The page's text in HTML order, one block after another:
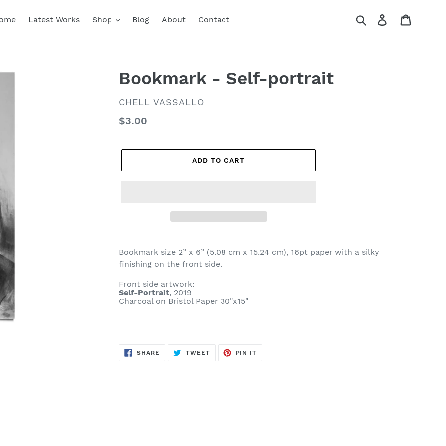
Latest Works Shop Blog About Contact Search Log in
Bookmark - Self-portrait
VENDOR
CHELL VASSALLO
Regular
$3.00
ADD TO CART
Bookmark size 2” x 6” (5.08 cm x 15.24 cm), 16pt paper with a silky
finishing on the front side.
Front side artwork:
Self-Portrait, 2019
Charcoal on Bristol Paper 30"x15"
SHARE SHARE
ON
TWEETTWEET
PIN IT